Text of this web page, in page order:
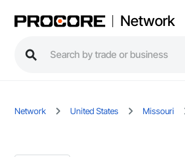
Network
Network United States Missouri